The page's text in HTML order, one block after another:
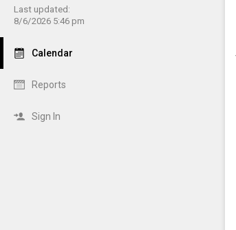
Last updated:
8/6/2026 5:46 pm
Calendar
Reports
Sign In